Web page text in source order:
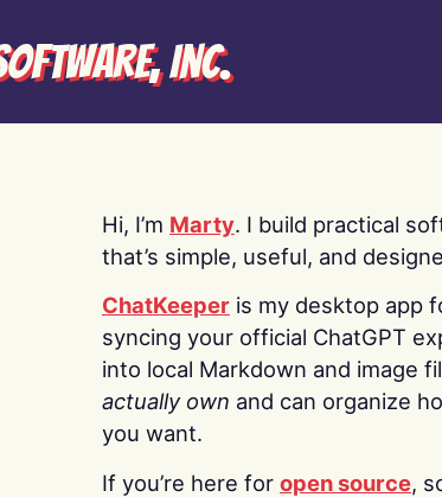
Inc.
Hi, I’m Marty. I build practical
that’s simple, useful, and
ChatKeeper is my desktop app
syncing your official ChatGPT
into local Markdown and image
actually own and can organize
you want.
If you’re here for open source,